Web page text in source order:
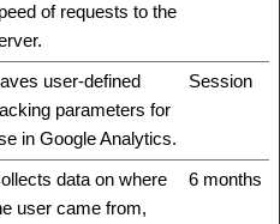
of requests to the
user-defined
parameters for
in Google Analytics.
Session
data on where
user came from,
6 months